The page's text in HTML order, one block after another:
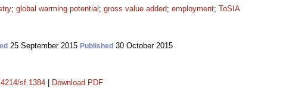
; global warming potential ; gross value added; employment; ToSIA
25 September 2015 Published 30 October 2015
sf.1384 Download PDF